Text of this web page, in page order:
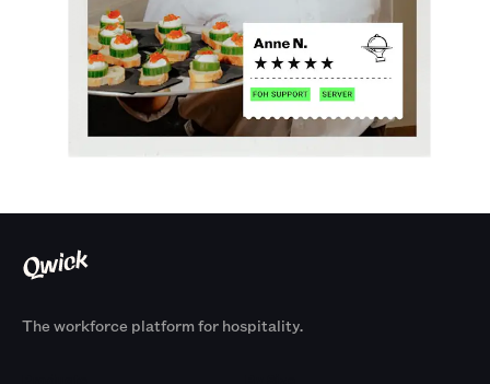
The workforce platform for hospitality.